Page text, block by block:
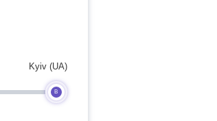
B
Kyiv (UA)